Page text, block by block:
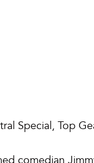
Special, Top